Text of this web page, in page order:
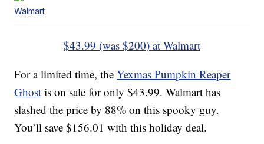
Walmart
$43.99 (was $200) at Walmart
For a limited time, theYexmas Pumpkin Reaper
Ghost is on sale for only $43.99. Walmart has
slashed the price by 88% on this spooky guy.
You’ll save $156.01 with this holiday deal.